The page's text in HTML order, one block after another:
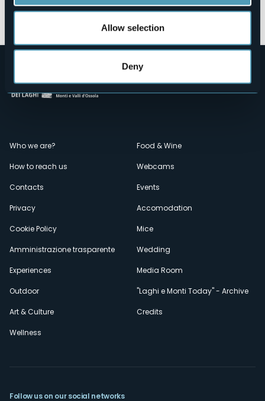
Allow selection
Deny
Open the map
Menù
secondario
Who we are?
How to reach us
Contacts
Privacy
Cookie Policy
Amministrazione trasparente
Experiences
Outdoor
Art & Culture
Wellness
Food & Wine
Webcams
Events
Accomodation
Mice
Wedding
Media Room
"Laghi e Monti Today" - Archive
Credits
Follow us on our social networks